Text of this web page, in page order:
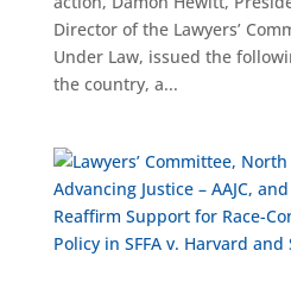
Director of the Lawyers’
Under Law, issued the
the country, a...